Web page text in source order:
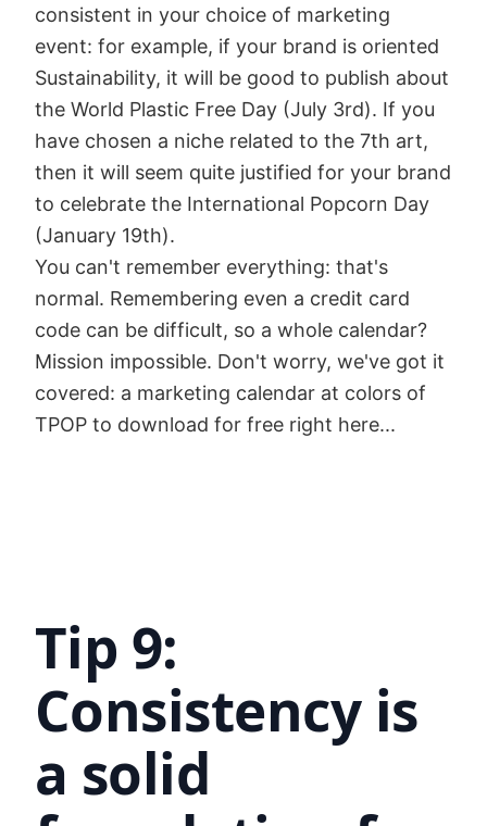
consistent in your choice of marketing
event: for example, if your brand is oriented
Sustainability, it will be good to publish about
the World Plastic Free Day (July 3rd). If you
have chosen a niche related to the 7th art,
then it will seem quite justified for your brand
to celebrate the International Popcorn Day
(January 19th).
You can't remember everything: that's
normal. Remembering even a credit card
code can be difficult, so a whole calendar?
Mission impossible. Don't worry, we've got it
covered: a marketing calendar at colors of
TPOP to download for free right here...
Tip 9:
Consistency is
a solid